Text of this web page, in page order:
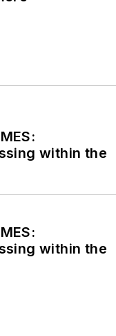
within the
within the